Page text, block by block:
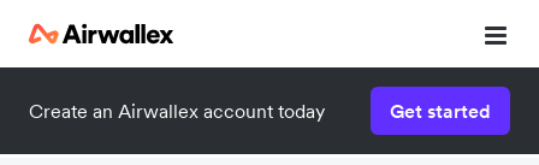
Create an Airwallex account today Get started